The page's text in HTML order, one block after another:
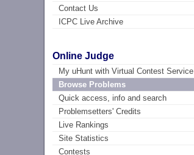
Contact Us
ICPC Live Archive
Online Judge
My uHunt with Virtual Contest Service
Browse Problems
Quick access, info and search
Problemsetters' Credits
Live Rankings
Site Statistics
Contests